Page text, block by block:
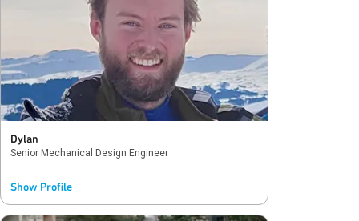
Dylan
Senior Mechanical Design Engineer
Show Profile